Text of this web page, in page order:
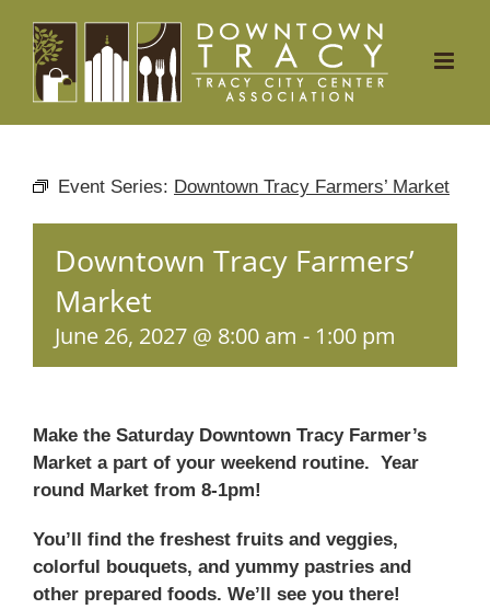
content
Event Series: Downtown Tracy Farmers’ Market
Downtown Tracy Farmers’
Market
June 26, 2027 @ 8:00 am - 1:00 pm
Make the Saturday Downtown Tracy Farmer’s
Market a part of your weekend routine. Year
round Market from 8-1pm!
You’ll find the freshest fruits and veggies,
colorful bouquets, and yummy pastries and
other prepared foods. We’ll see you there!